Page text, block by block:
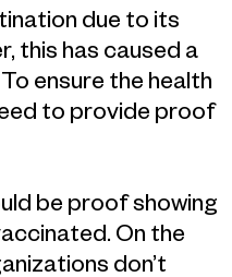
due to its
this has caused a
ensure the health
to provide proof
be proof showing
On the
don’t